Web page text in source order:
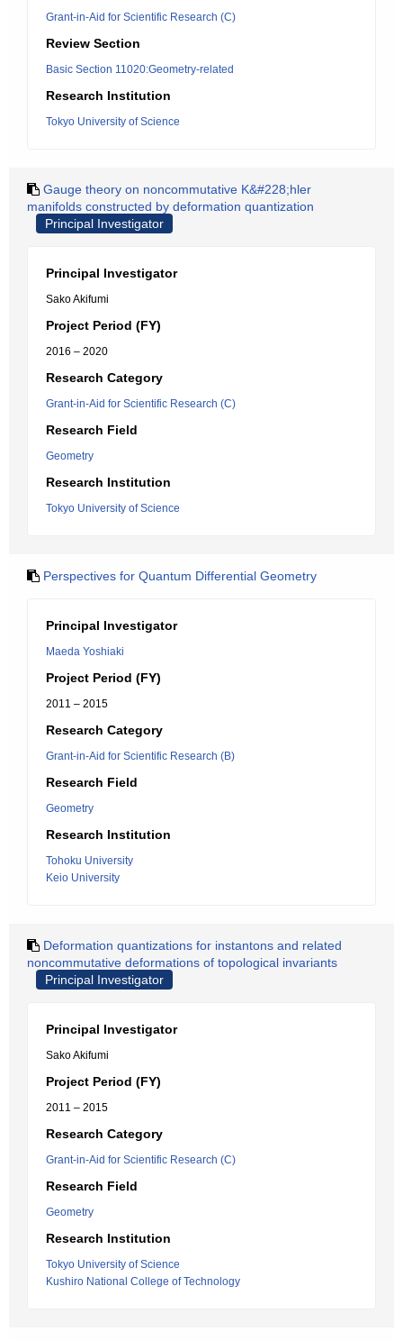
Grant-in-Aid for Scientific Research (C)
Review Section
Basic Section 11020:Geometry-related
Research Institution
Tokyo University of Science
Gauge theory on noncommutative K&#228;hler
manifolds constructed by deformation quantization
Principal Investigator
Principal Investigator
Sako Akifumi
Project Period (FY)
2016 – 2020
Research Category
Grant-in-Aid for Scientific Research (C)
Research Field
Geometry
Research Institution
Tokyo University of Science
Perspectives for Quantum Differential Geometry
Principal Investigator
Maeda Yoshiaki
Project Period (FY)
2011 – 2015
Research Category
Grant-in-Aid for Scientific Research (B)
Research Field
Geometry
Research Institution
Tohoku University
Keio University
Deformation quantizations for instantons and related
noncommutative deformations of topological invariants
Principal Investigator
Principal Investigator
Sako Akifumi
Project Period (FY)
2011 – 2015
Research Category
Grant-in-Aid for Scientific Research (C)
Research Field
Geometry
Research Institution
Tokyo University of Science
Kushiro National College of Technology